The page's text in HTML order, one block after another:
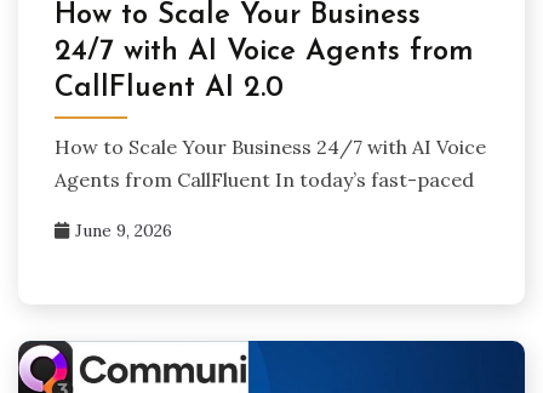
How to Scale Your Business
24/7 with AI Voice Agents from
CallFluent AI 2.0
How to Scale Your Business 24/7 with AI Voice
Agents from CallFluent In today’s fast-paced
June 9, 2026